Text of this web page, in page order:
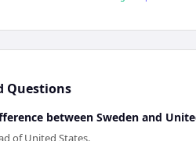
Questions
between Sweden and
of United States.